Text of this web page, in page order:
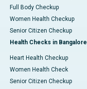
Full Body Checkup
Women Health Checkup
Senior Citizen Checkup
Health Checks in Bangalore
Heart Health Checkup
Women Health Check
Senior Citizen Checkup